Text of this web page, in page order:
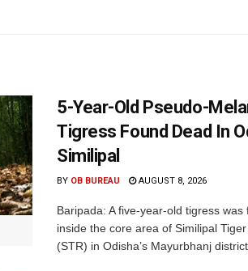
5-Year-Old Pseudo-
Tigress Found Dead In
Similipal
BY OB BUREAU AUGUST 8, 2026
Baripada: A five-year-old tigress was
inside the core area of Similipal
(STR) in Odisha’s Mayurbhanj